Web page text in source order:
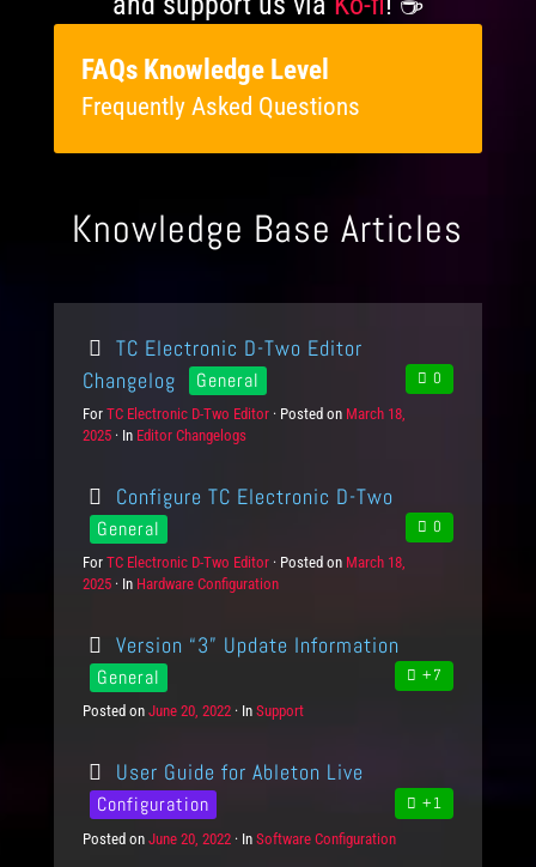
FAQs Knowledge Level
Frequently Asked Questions
Knowledge Base Articles
TC Electronic D-Two Editor
Changelog
General 0
For P
r
c
t
s
TC Electronic D-Two Editor Posted on P
e
n
March 18,
2025
In C
e
g
o
r
i
Editor Changelogs
Configure TC Electronic D-Two
General 0
For P
r
c
t
s
TC Electronic D-Two Editor Posted on P
e
March 18,
2025
In C
e
g
o
r
s
Hardware Configuration
Version “3” Update Information
General +7
Posted on P
t
e
d
o
June 20, 2022 In C
e
r
Support
User Guide for Ableton Live
Configuration +1
Posted on P
June 20, 2022 In C
Software Configuration